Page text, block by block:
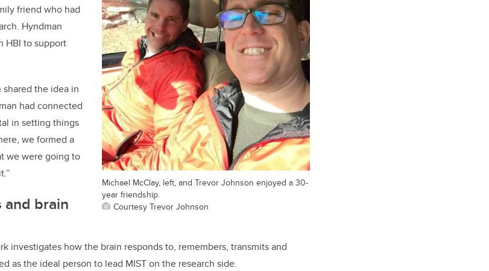
Michael McClay, left, and Trevor Johnson enjoyed a 30-
year friendship.
Courtesy Trevor Johnson
friend who had
Hyndman
HBI to support
the idea in
had connected
in setting things
we formed a
we were going to
brain
investigates how the brain responds to, remembers, transmits and
as the ideal person to lead MIST on the research side.